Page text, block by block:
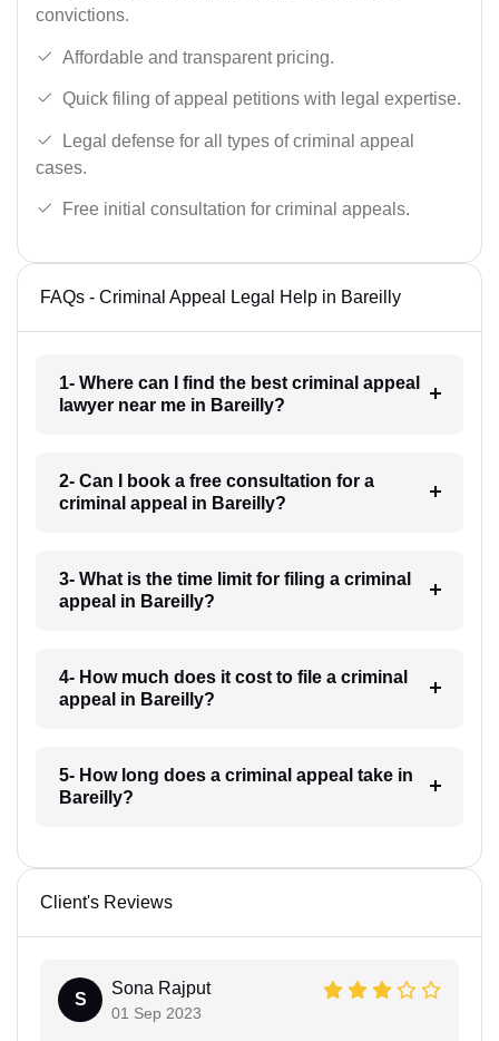
convictions.
Affordable and transparent pricing.
Quick filing of appeal petitions with legal expertise.
Legal defense for all types of criminal appeal
cases.
Free initial consultation for criminal appeals.
FAQs - Criminal Appeal Legal Help in Bareilly
1- Where can I find the best criminal appeal
lawyer near me in Bareilly?
2- Can I book a free consultation for a
criminal appeal in Bareilly?
3- What is the time limit for filing a criminal
appeal in Bareilly?
4- How much does it cost to file a criminal
appeal in Bareilly?
5- How long does a criminal appeal take in
Bareilly?
Client's Reviews
S
Sona Rajput
01 Sep 2023